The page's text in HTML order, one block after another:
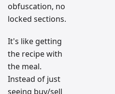
obfuscation, no
locked sections.
It's like getting
the recipe with
the meal.
Instead of just
seeing buy/sell